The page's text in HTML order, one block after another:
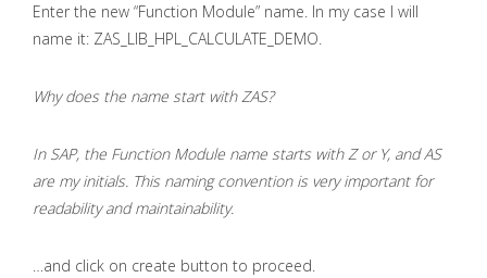
Enter the new “Function Module” name. In my case I will
name it: ZAS_LIB_HPL_CALCULATE_DEMO.
Why does the name start with ZAS?
In SAP, the Function Module name starts with Z or Y, and AS
are my initials. This naming convention is very important for
readability and maintainability.
…and click on create button to proceed.